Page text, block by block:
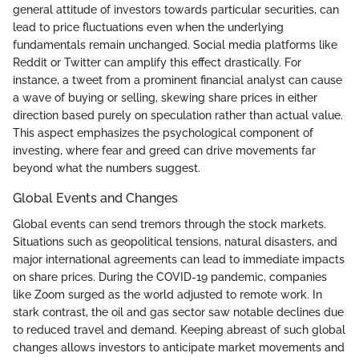
general attitude of investors towards particular securities, can
lead to price fluctuations even when the underlying
fundamentals remain unchanged. Social media platforms like
Reddit or Twitter can amplify this effect drastically. For
instance, a tweet from a prominent financial analyst can cause
a wave of buying or selling, skewing share prices in either
direction based purely on speculation rather than actual value.
This aspect emphasizes the psychological component of
investing, where fear and greed can drive movements far
beyond what the numbers suggest.
Global Events and Changes
Global events can send tremors through the stock markets.
Situations such as geopolitical tensions, natural disasters, and
major international agreements can lead to immediate impacts
on share prices. During the COVID-19 pandemic, companies
like Zoom surged as the world adjusted to remote work. In
stark contrast, the oil and gas sector saw notable declines due
to reduced travel and demand. Keeping abreast of such global
changes allows investors to anticipate market movements and